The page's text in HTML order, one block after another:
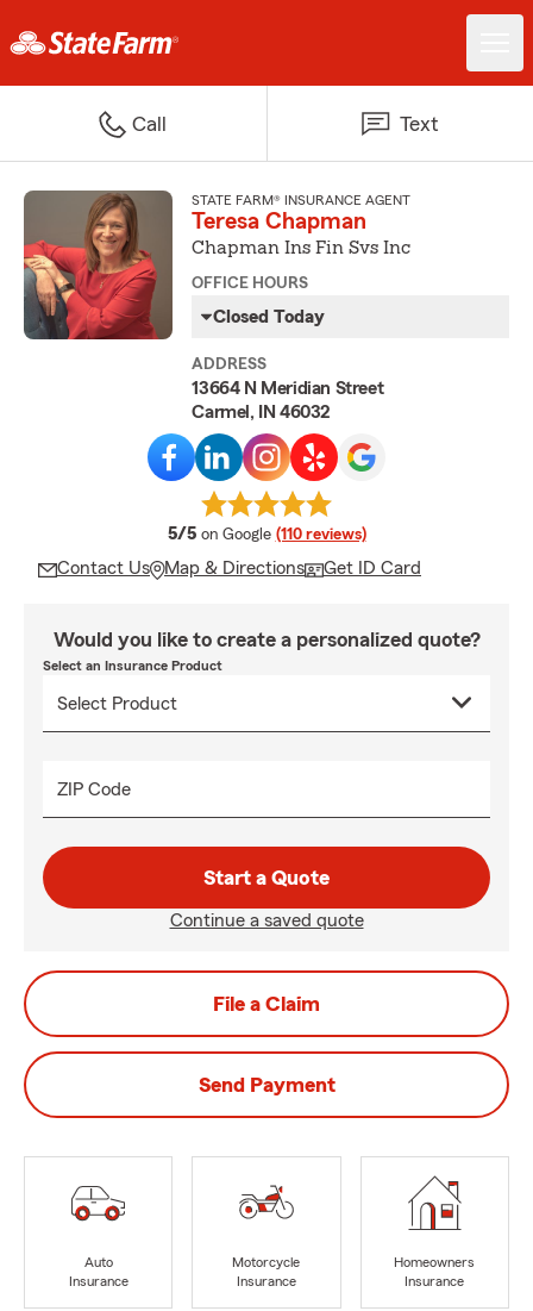
Call Text
STATE FARM® INSURANCE AGENT
Teresa Chapman
Chapman Ins Fin Svs Inc
OFFICE HOURS
Closed Today
ADDRESS
13664 N Meridian Street
Carmel, IN 46032
5/5 average rating
on Google (110 reviews)
Contact Us Map & Directions Get ID Card
Would you like to create a personalized quote?
Select an Insurance Product
ZIP Code
Start a Quote
Continue a saved quote
File a Claim
Send Payment
Auto
Insurance
Motorcycle
Insurance
Homeowners
Insurance